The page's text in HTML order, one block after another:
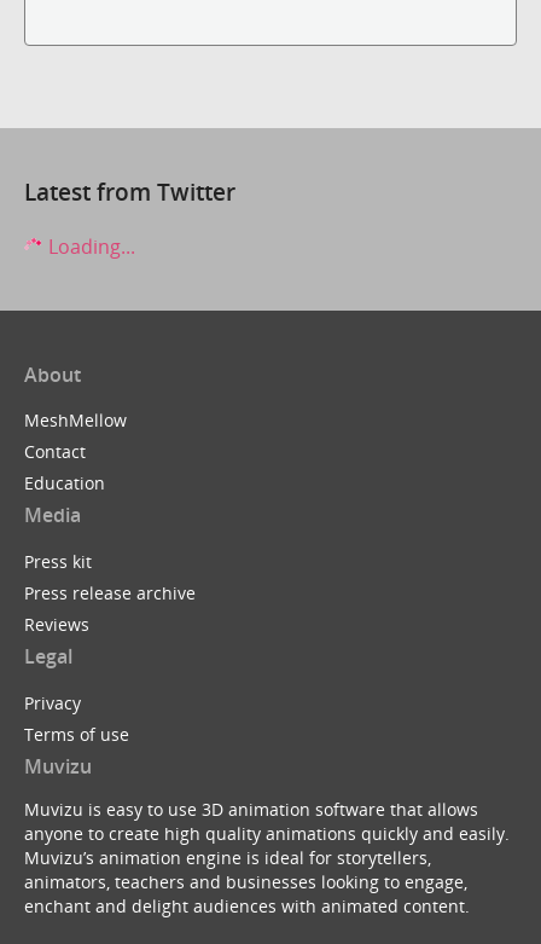
Latest from Twitter
Loading...
About
MeshMellow
Contact
Education
Media
Press kit
Press release archive
Reviews
Legal
Privacy
Terms of use
Muvizu
Muvizu is easy to use 3D animation software that allows
anyone to create high quality animations quickly and easily.
Muvizu’s animation engine is ideal for storytellers,
animators, teachers and businesses looking to engage,
enchant and delight audiences with animated content.